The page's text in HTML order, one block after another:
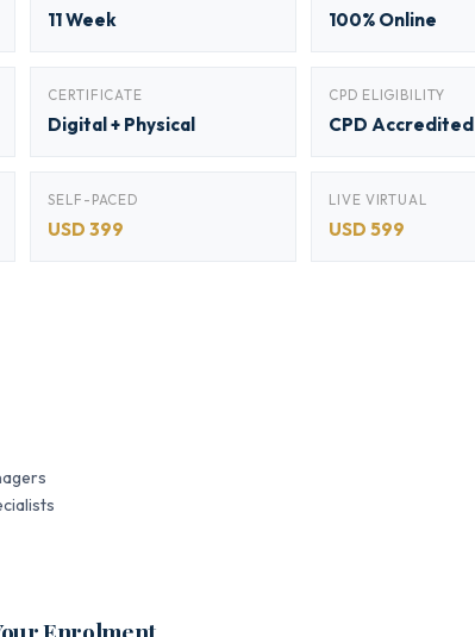
11 Week 100% Online
CERTIFICATE
Digital + Physical
CPD ELIGIBILITY
CPD Accredited
SELF-PACED
USD 399
LIVE VIRTUAL
USD 599